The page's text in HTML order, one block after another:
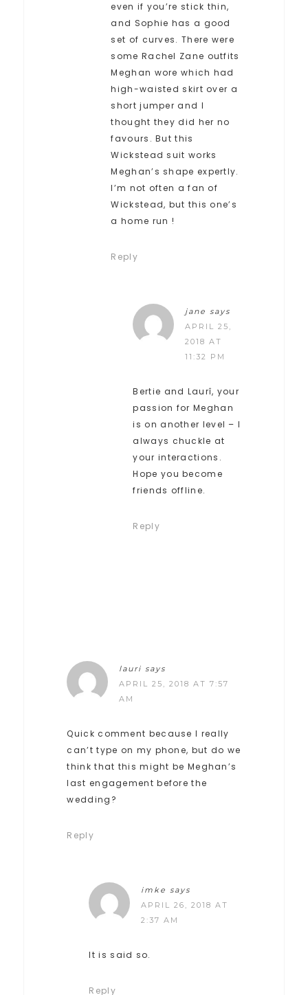
even if you’re stick thin,
and Sophie has a good
set of curves. There were
some Rachel Zane outfits
Meghan wore which had
high-waisted skirt over a
short jumper and I
thought they did her no
favours. But this
Wickstead suit works
Meghan’s shape expertly.
I’m not often a fan of
Wickstead, but this one’s
a home run !
Reply
jane says
APRIL 25,
2018 AT
11:32 PM
Bertie and Laurî, your
passion for Meghan
is on another level – I
always chuckle at
your interactions.
Hope you become
friends offline.
Reply
lauri says
APRIL 25, 2018 AT 7:57
AM
Quick comment because I really
can’t type on my phone, but do we
think that this might be Meghan’s
last engagement before the
wedding?
Reply
imke says
APRIL 26, 2018 AT
2:37 AM
It is said so.
Reply